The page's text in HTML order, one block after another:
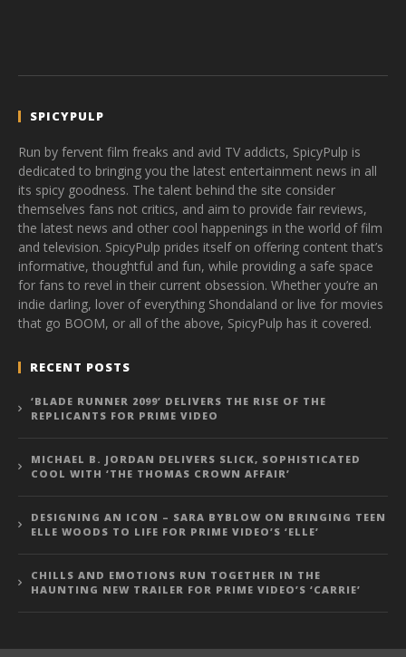
SPICYPULP
Run by fervent film freaks and avid TV addicts, SpicyPulp is
dedicated to bringing you the latest entertainment news in all
its spicy goodness. The talent behind the site consider
themselves fans not critics, and aim to provide fair reviews,
the latest news and other cool happenings in the world of film
and television. SpicyPulp prides itself on offering content that’s
informative, thoughtful and fun, while providing a safe space
for fans to revel in their current obsession. Whether you’re an
indie darling, lover of everything Shondaland or live for movies
that go BOOM, or all of the above, SpicyPulp has it covered.
RECENT POSTS
‘BLADE RUNNER 2099’ DELIVERS THE RISE OF THE
REPLICANTS FOR PRIME VIDEO
MICHAEL B. JORDAN DELIVERS SLICK, SOPHISTICATED
COOL WITH ‘THE THOMAS CROWN AFFAIR’
DESIGNING AN ICON – SARA BYBLOW ON BRINGING TEEN
ELLE WOODS TO LIFE FOR PRIME VIDEO’S ‘ELLE’
CHILLS AND EMOTIONS RUN TOGETHER IN THE
HAUNTING NEW TRAILER FOR PRIME VIDEO’S ‘CARRIE’